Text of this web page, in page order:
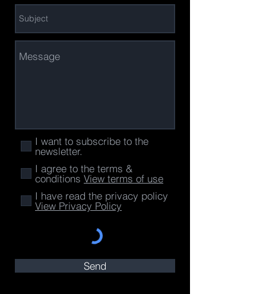
I want to subscribe to the
newsletter.
I agree to the terms &
conditions View terms of use
I have read the privacy policy
View Privacy Policy
Send